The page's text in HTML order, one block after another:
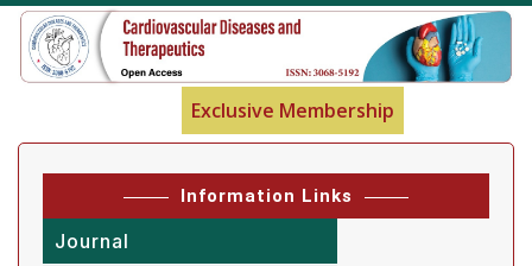
Exclusive Membership
Information Links
Journal